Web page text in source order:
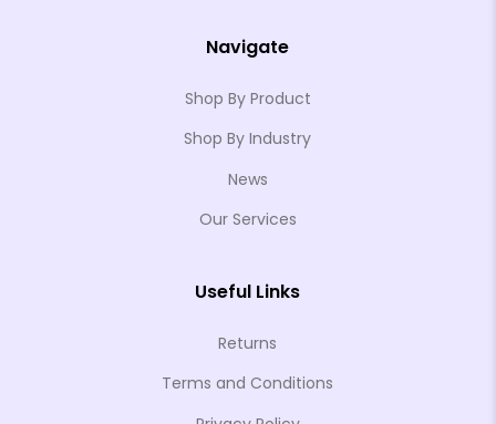
Navigate
Shop By Product
Shop By Industry
News
Our Services
Useful Links
Returns
Terms and Conditions